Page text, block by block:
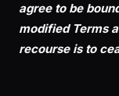
agree to be
modified Terms
recourse is to